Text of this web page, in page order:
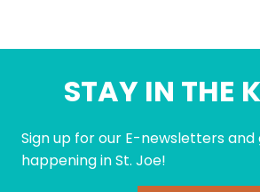
STAY IN THE
Sign up for our E-newsletters
happening in St. Joe!